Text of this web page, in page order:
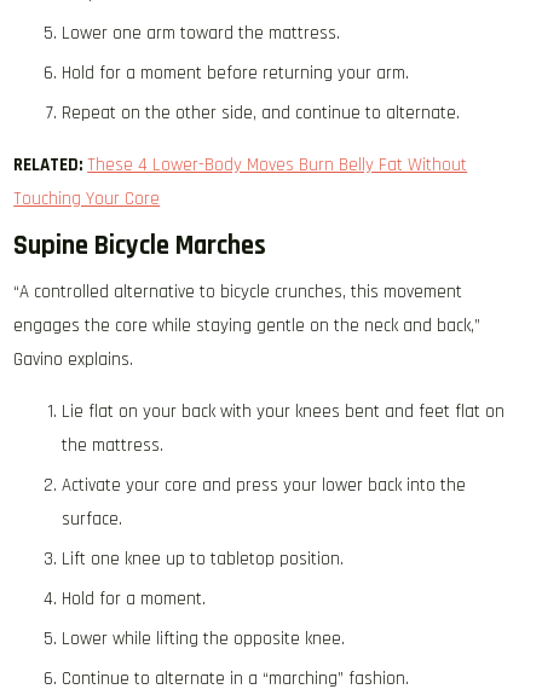
Lower one arm toward the mattress.
Hold for a moment before returning your arm.
Repeat on the other side, and continue to alternate.
RELATED: These 4 Lower-Body Moves Burn Belly Fat Without
Touching Your Core
Supine Bicycle Marches
“A controlled alternative to bicycle crunches, this movement
engages the core while staying gentle on the neck and back,”
Gavino explains.
Lie flat on your back with your knees bent and feet flat on
the mattress.
Activate your core and press your lower back into the
surface.
Lift one knee up to tabletop position.
Hold for a moment.
Lower while lifting the opposite knee.
Continue to alternate in a “marching” fashion.